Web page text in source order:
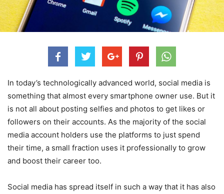
In today’s technologically advanced world, social media is
something that almost every smartphone owner use. But it
is not all about posting selfies and photos to get likes or
followers on their accounts. As the majority of the social
media account holders use the platforms to just spend
their time, a small fraction uses it professionally to grow
and boost their career too.
Social media has spread itself in such a way that it has also